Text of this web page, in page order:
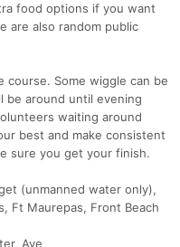
food options if you want
are also random public
course. Some wiggle can be
be around until evening
waiting around
best and make consistent
sure you get your finish.
(unmanned water only),
Ft Maurepas, Front Beach
Ave